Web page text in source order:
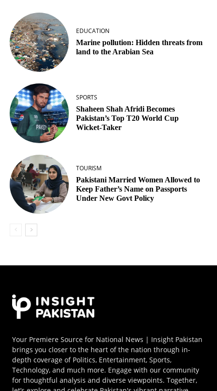
EDUCATION
Marine pollution: Hidden threats from
land to the Arabian Sea
SPORTS
Shaheen Shah Afridi Becomes
Pakistan’s Top T20 World Cup
Wicket‑Taker
TOURISM
Pakistani Married Women Allowed to
Keep Father’s Name on Passports
Under New Govt Policy
Your Premiere Source for National News | Insight Pakistan
brings you closer to the heart of the nation through in-
depth coverage of Politics, Entertainment, Sports,
Technology, and much more. Engage with our community
for thoughtful analysis and diverse viewpoints. Together,